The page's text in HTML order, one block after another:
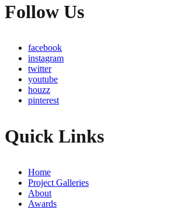
Follow Us
facebook
instagram
twitter
youtube
houzz
pinterest
Quick Links
Home
Project Galleries
About
Awards